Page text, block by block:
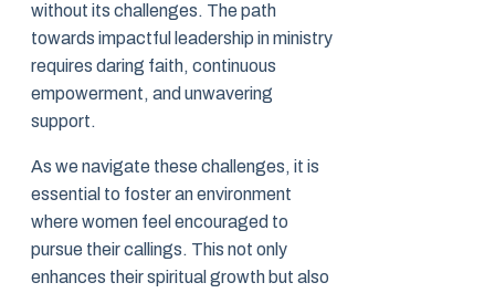
without its challenges. The path
towards impactful leadership in ministry
requires daring faith, continuous
empowerment, and unwavering
support.
As we navigate these challenges, it is
essential to foster an environment
where women feel encouraged to
pursue their callings. This not only
enhances their spiritual growth but also